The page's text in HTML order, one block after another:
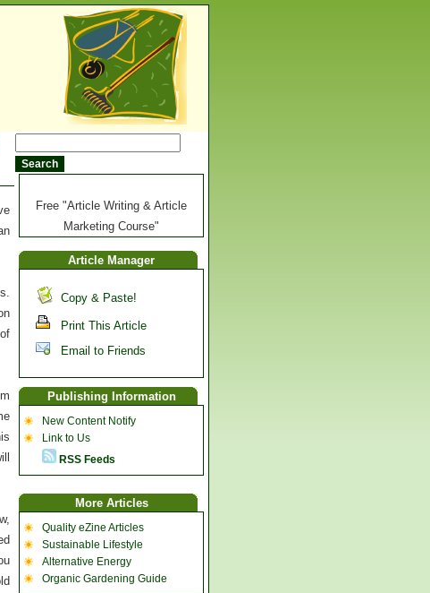
Free "Article Writing & Article
Marketing Course"
Article Manager
Copy & Paste!
Print This Article
Email to Friends
Publishing Information
New Content Notify
Link to Us
RSS Feeds
More Articles
Quality eZine Articles
Sustainable Lifestyle
Alternative Energy
Organic Gardening Guide